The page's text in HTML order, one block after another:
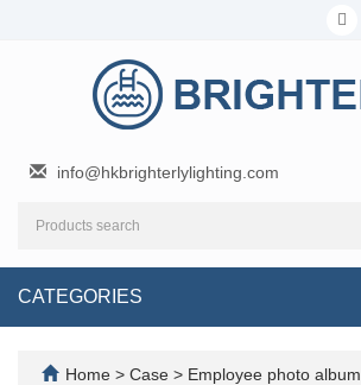
info@hkbrighterlylighting.com
CATEGORIES
Home > Case > Employee photo album